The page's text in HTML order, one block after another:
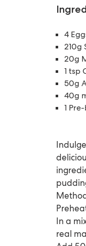
4
210g
20g
1 tsp
50g
40g
1
In a
real